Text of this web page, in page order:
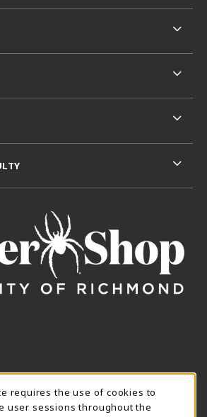
(OPENS IN A NEW TAB)
US ON INSTAGRAM (OPENS IN A
CLOSED
requires the use of cookies to
user sessions throughout the